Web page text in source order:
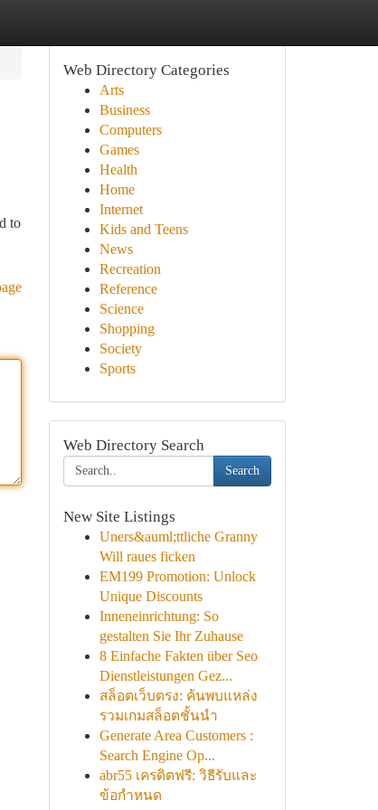
to
Web Directory Categories
Arts
Business
Computers
Games
Health
Home
Internet
Kids and Teens
News
Recreation
Reference
Science
Shopping
Society
Sports
Web Directory Search
Search
New Site Listings
Uners&auml;ttliche Granny
Will raues ficken
EM199 Promotion: Unlock
Unique Discounts
Inneneinrichtung: So
gestalten Sie Ihr Zuhause
8 Einfache Fakten über Seo
Dienstleistungen Gez...
สล็อตเว็บตรง: ค้นพบแหล่ง
รวมเกมสล็อตชั้นนำ
Generate Area Customers :
Search Engine Op...
abr55 เครดิตฟรี: วิธีรับและ
ข้อกำหนด